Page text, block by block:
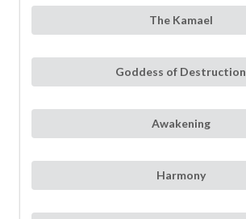
The Kamael
Goddess of Destruction
Awakening
Harmony